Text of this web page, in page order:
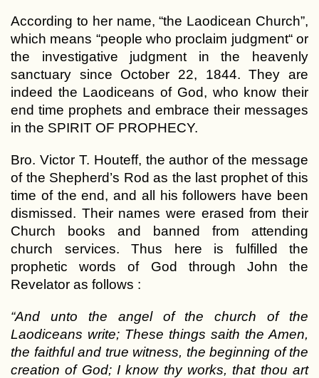
According to her name, “the Laodicean Church”,
which means “people who proclaim judgment“ or
the investigative judgment in the heavenly
sanctuary since October 22, 1844. They are
indeed the Laodiceans of God, who know their
end time prophets and embrace their messages
in the SPIRIT OF PROPHECY.
Bro. Victor T. Houteff, the author of the message
of the Shepherd’s Rod as the last prophet of this
time of the end, and all his followers have been
dismissed. Their names were erased from their
Church books and banned from attending
church services. Thus here is fulfilled the
prophetic words of God through John the
Revelator as follows :
“And unto the angel of the church of the
Laodiceans write; These things saith the Amen,
the faithful and true witness, the beginning of the
creation of God; I know thy works, that thou art